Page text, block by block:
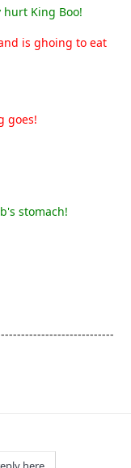
hurt King Boo!
is ghoing to eat
goes!
stomach!